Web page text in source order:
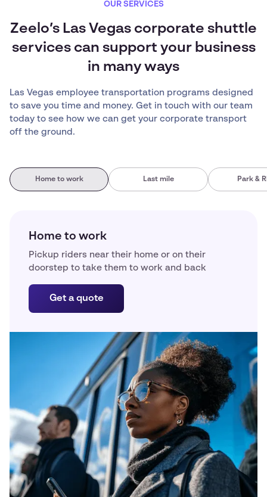
OUR SERVICES
Zeelo’s Las Vegas corporate shuttle
services can support your business
in many ways
Las Vegas employee transportation programs designed
to save you time and money. Get in touch with our team
today to see how we can get your corporate transport
off the ground.
Home to work Last mile Park &
Home to work
Pickup riders near their home or on their
doorstep to take them to work and back
Get a quote